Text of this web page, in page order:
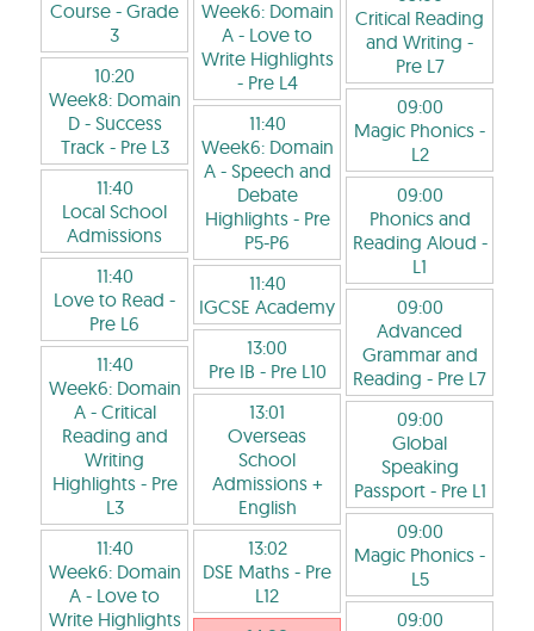
Course - Grade
3
10:20
Week8: Domain
D - Success
Track - Pre L3
11:40
Local School
Admissions
11:40
Love to Read -
Pre L6
11:40
Week6: Domain
A - Critical
Reading and
Writing
Highlights- Pre
L3
11:40
Week6: Domain
A - Love to
Write Highlights
Week6: Domain
A - Love to
Write Highlights
- Pre L4
11:40
Week6: Domain
A - Speech and
Debate
Highlights- Pre
P5-P6
11:40
IGCSE Academy
13:00
Pre IB - Pre L10
13:01
Overseas
School
Admissions +
English
13:02
DSE Maths - Pre
L12
Critical Reading
and Writing -
Pre L7
09:00
Magic Phonics -
L2
09:00
Phonics and
Reading Aloud -
L1
09:00
Advanced
Grammar and
Reading - Pre L7
09:00
Global
Speaking
Passport- Pre L1
09:00
Magic Phonics -
L5
09:00